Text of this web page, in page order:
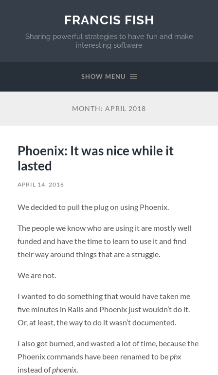
FRANCIS FISH
Sharing powerful strategies to have fun and make
interesting software
SHOW MENU
MONTH: APRIL 2018
Phoenix: It was nice while it
lasted
APRIL 14, 2018
We decided to pull the plug on using Phoenix.
The people we know who are using it are mostly well
funded and have the time to learn to use it and find
their way around things that are a struggle.
We are not.
I wanted to do something that would have taken me
five minutes in Rails and Phoenix just wouldn’t do it.
Or, at least, the way to do it wasn’t documented.
I also got burned, and wasted a lot of time, because the
Phoenix commands have been renamed to bephx
instead ofphoenix.